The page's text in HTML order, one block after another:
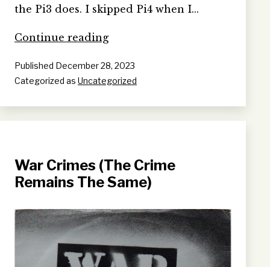
the Pi3 does. I skipped Pi4 when I…
Continue readingPi5
Published December 28, 2023
Categorized as Uncategorized
War Crimes (The Crime
Remains The Same)